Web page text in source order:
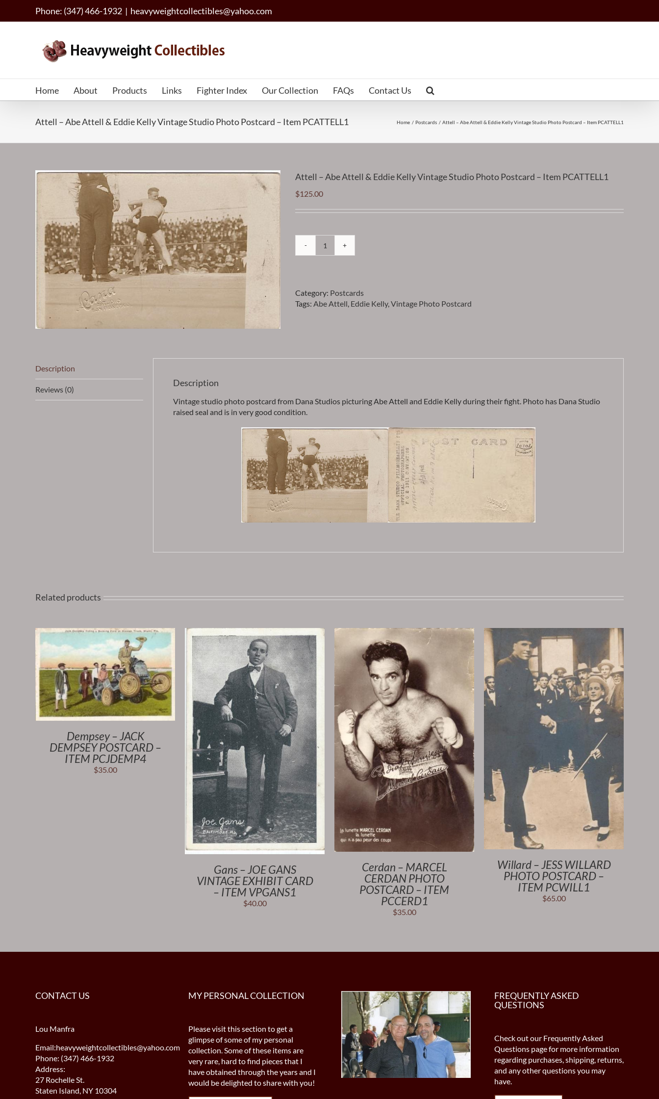
Phone: (347) 466-1932 | heavyweightcollectibles@yahoo.com
Home About Products Links Fighter Index Our Collection FAQs Contact Us
Attell – Abe Attell & Eddie Kelly Vintage Studio Photo Postcard – Item PCATTELL1 Home Postcards Attell – Abe Attell & Eddie Kelly Vintage Studio Photo Postcard – Item PCATTELL1
Attell – Abe Attell & Eddie Kelly Vintage Studio Photo Postcard – Item PCATTELL1
$125.00
Attell
&
Eddie
Postcard
quantity
Category: Postcards
Tags: Abe Attell, Eddie Kelly,Vintage Photo Postcard
Description
Reviews (0)
Description
Vintage studio photo postcard from Dana Studios picturing Abe Attell and Eddie Kelly during their fight. Photo has Dana Studio
raised seal and is in very good condition.
Related products
Dempsey – JACK
DEMPSEY POSTCARD –
ITEM PCJDEMP4
$35.00
Gans – JOE GANS
VINTAGE EXHIBIT CARD
– ITEM VPGANS1
$40.00
Cerdan – MARCEL
CERDAN PHOTO
POSTCARD – ITEM
PCCERD1
$35.00
Willard – JESS WILLARD
PHOTO POSTCARD –
ITEM PCWILL1
$65.00
CONTACT US
Lou Manfra
Email:heavyweightcollectibles@yahoo.com
Phone: (347) 466-1932
Address:
27 Rochelle St.
Staten Island, NY 10304
MY PERSONAL COLLECTION
Please visit this section to get a
glimpse of some of my personal
collection. Some of these items are
very rare, hard to find pieces that I
have obtained through the years and I
would be delighted to share with you!
FREQUENTLY ASKED
QUESTIONS
Check out our Frequently Asked
Questions page for more information
regarding purchases, shipping, returns,
and any other questions you may
have.